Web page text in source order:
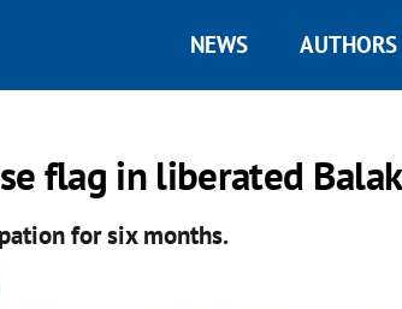
NEWS AUTHORS
flag in liberated
for six months.